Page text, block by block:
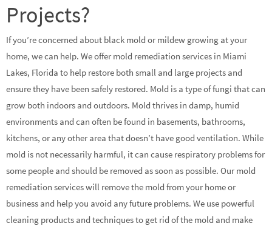
Projects?
If you’re concerned about black mold or mildew growing at your
home, we can help. We offer mold remediation services in Miami
Lakes, Florida to help restore both small and large projects and
ensure they have been safely restored. Mold is a type of fungi that can
grow both indoors and outdoors. Mold thrives in damp, humid
environments and can often be found in basements, bathrooms,
kitchens, or any other area that doesn’t have good ventilation. While
mold is not necessarily harmful, it can cause respiratory problems for
some people and should be removed as soon as possible. Our mold
remediation services will remove the mold from your home or
business and help you avoid any future problems. We use powerful
cleaning products and techniques to get rid of the mold and make